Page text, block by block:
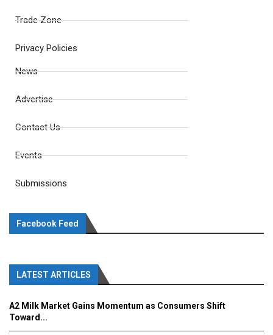
Trade Zone
Privacy Policies
News
Advertise
Contact Us
Events
Submissions
Facebook Feed
LATEST ARTICLES
A2 Milk Market Gains Momentum as Consumers Shift
Toward...